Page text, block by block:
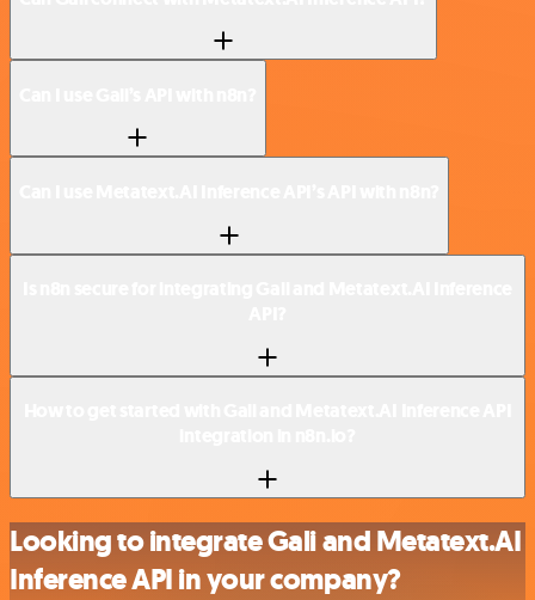
Looking to integrate Gali and Metatext.AI
Inference API in your company?